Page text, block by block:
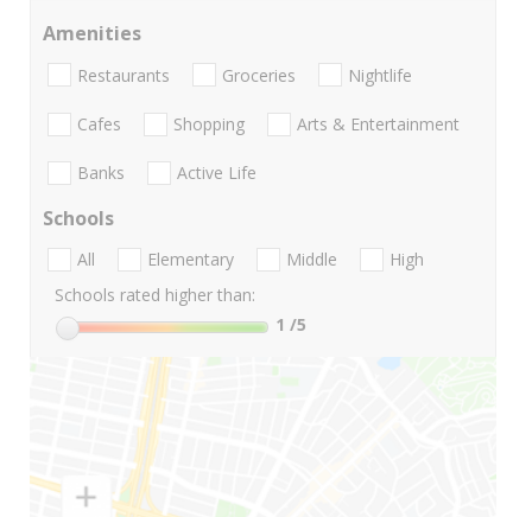
Amenities
Restaurants Groceries Nightlife
Cafes Shopping Arts & Entertainment
Banks Active Life
Schools
All Elementary Middle
High
Schools rated higher than:
1 /5